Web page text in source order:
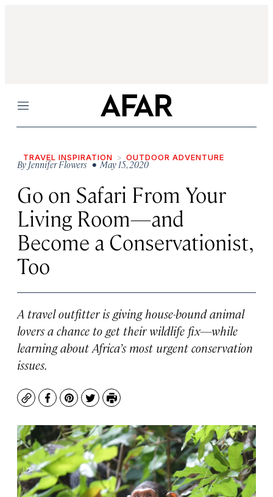
Menu
TRAVEL INSPIRATION OUTDOOR ADVENTURE
ByJennifer Flowers • May 15, 2020
Go on Safari From Your
Living Room—and
Become a Conservationist,
Too
A travel outfitter is giving house-bound animal
lovers a chance to get their wildlife fix—while
learning about Africa’s most urgent conservation
issues.
CopyFacebook
Pinterest
TwitterPrint